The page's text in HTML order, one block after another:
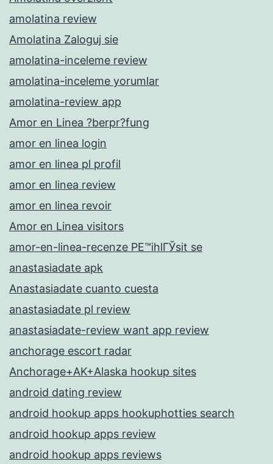
amolatina review
Amolatina Zaloguj sie
amolatina-inceleme review
amolatina-inceleme yorumlar
amolatina-review app
Amor en Linea ?berpr?fung
amor en linea login
amor en linea pl profil
amor en linea review
amor en linea revoir
Amor en Linea visitors
amor-en-linea-recenze PЕ™ihlГЎsit se
anastasiadate apk
Anastasiadate cuanto cuesta
anastasiadate pl review
anastasiadate-review want app review
anchorage escort radar
Anchorage+AK+Alaska hookup sites
android dating review
android hookup apps hookuphotties search
android hookup apps review
android hookup apps reviews